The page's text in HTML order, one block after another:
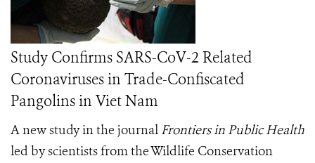
Study Confirms SARS-CoV-2 Related
Coronaviruses in Trade-Confiscated
Pangolins in Viet Nam
A new study in the journal Frontiers in Public Health
led by scientists from the Wildlife Conservation